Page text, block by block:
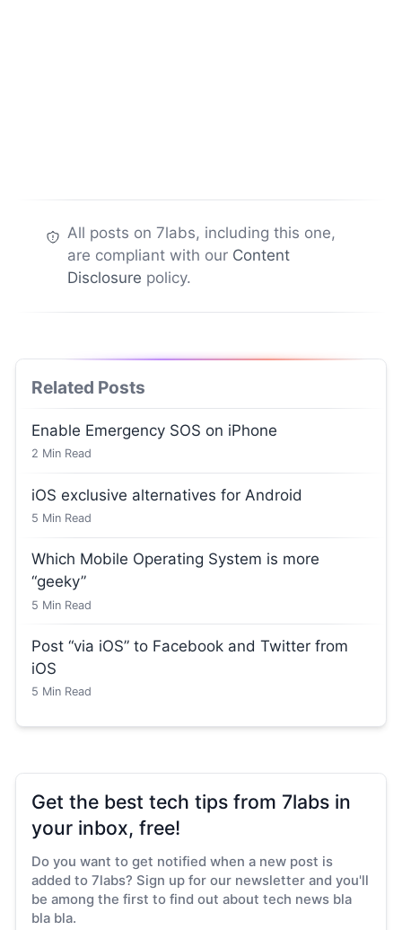
All posts on 7labs, including this one,
are compliant with our Content
Disclosure policy.
Related Posts
Enable Emergency SOS on iPhone
2 Min Read
iOS exclusive alternatives for Android
5 Min Read
Which Mobile Operating System is more
“geeky”
5 Min Read
Post “via iOS” to Facebook and Twitter from
iOS
5 Min Read
Get the best tech tips from 7labs in
your inbox, free!
Do you want to get notified when a new post is
added to 7labs? Sign up for our newsletter and you'll
be among the first to find out about tech news bla
bla bla.